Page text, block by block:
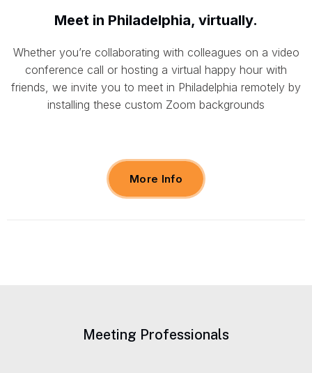
Meet in Philadelphia, virtually.
Whether you’re collaborating with colleagues on a video
conference call or hosting a virtual happy hour with
friends, we invite you to meet in Philadelphia remotely by
installing these custom Zoom backgrounds
More Info
Meeting Professionals